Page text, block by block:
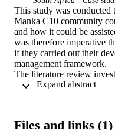
This study was conducted
Manka C10 community
and how it could be
was therefore imperative
if they carried out their
management framework.
The literature review
and critical factors that
how of the project
Expand abstract
Files and links (1)